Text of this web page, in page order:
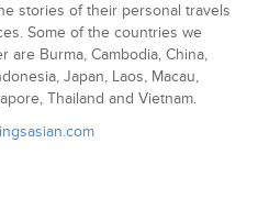
stories of their personal travels
Some of the countries we
are Burma, Cambodia, China,
Japan, Laos, Macau,
Thailand and Vietnam.